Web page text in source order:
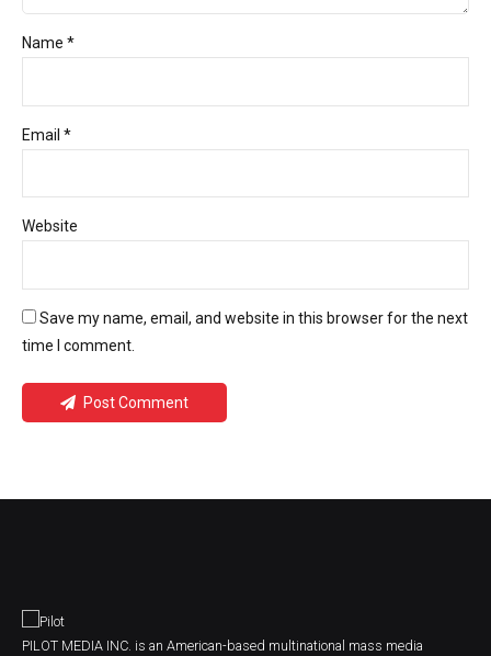
Name *
Email *
Website
Save my name, email, and website in this browser for the next
time I comment.
Post Comment
PILOT MEDIA INC. is an American-based multinational mass media